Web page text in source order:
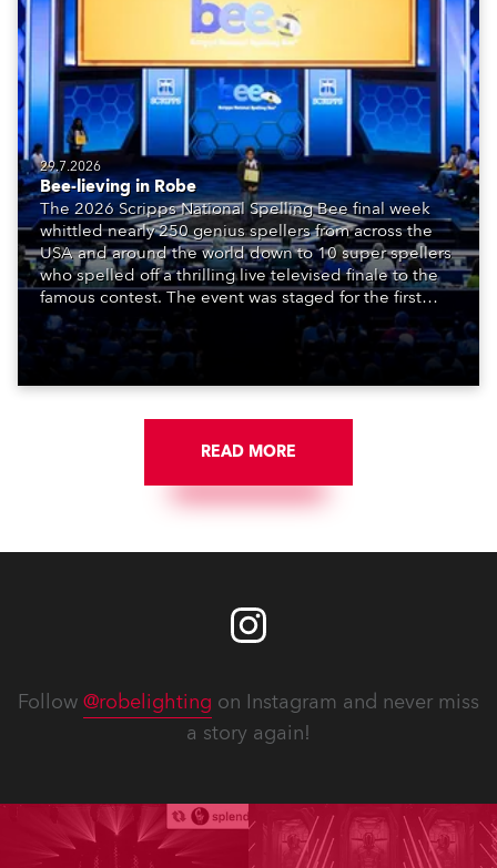
29.7.2026
Bee-lieving in Robe
The 2026 Scripps National Spelling Bee final week
whittled nearly 250 genius spellers from across the
USA and around the world down to 10 super spellers
who spelled off a thrilling live televised finale to the
famous contest. The event was staged for the first
time in a new venue, the DAR Constitution Hall in
Washington DC.
READ MORE
Follow @robelighting on Instagram and never miss
a story again!